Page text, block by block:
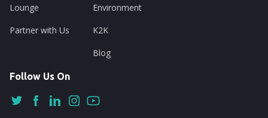
Lounge
Partner with Us
Environment
K2K
Blog
Follow Us On